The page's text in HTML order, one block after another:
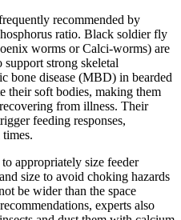
recommended by
ratio. Black soldier fly
worms or Calci-worms) are
strong skeletal
bone disease (MBD) in bearded
their soft bodies, making them
from illness. Their
feeding responses,
appropriately size feeder
size to avoid choking hazards
be wider than the space
experts also